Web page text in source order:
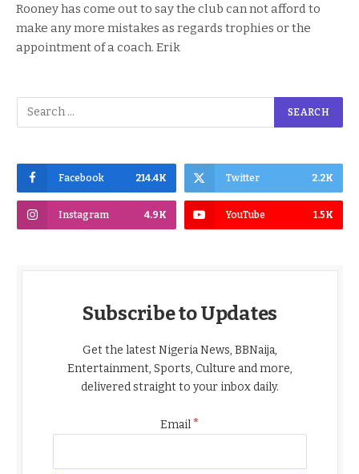
Rooney has come out to say the club can not afford to
make any more mistakes as regards trophies or the
appointment of a coach. Erik
Facebook 214.4K Twitter 2.2K
Instagram 4.9K YouTube 1.5K
Subscribe to Updates
Get the latest Nigeria News, BBNaija,
Entertainment, Sports, Culture and more,
delivered straight to your inbox daily.
Email*